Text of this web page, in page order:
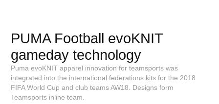
PUMA Football evoKNIT
gameday technology
Puma evoKNIT apparel innovation for teamsports was
integrated into the international federations kits for the 2018
FIFA World Cup and club teams AW18. Designs form
Teamsports inline team.